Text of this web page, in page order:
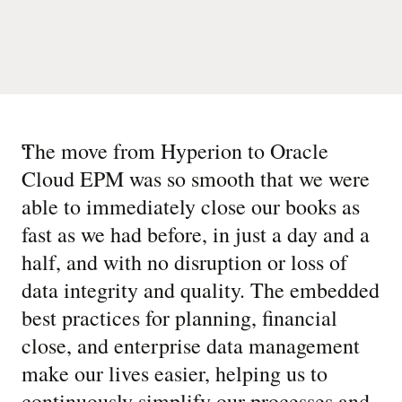
“
The move from Hyperion to Oracle
Cloud EPM was so smooth that we were
able to immediately close our books as
fast as we had before, in just a day and a
half, and with no disruption or loss of
data integrity and quality. The embedded
best practices for planning, financial
close, and enterprise data management
make our lives easier, helping us to